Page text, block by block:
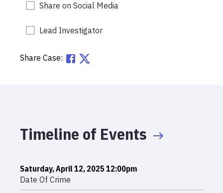
Share on Social Media
Lead Investigator
Share Case:
Timeline of Events
Saturday, April 12, 2025 12:00pm
Date Of Crime